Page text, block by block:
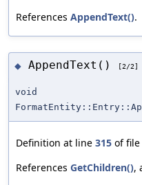
References AppendText().
◆ AppendText() [2/2]
void
Definition at line 315 of file
References GetChildren(),